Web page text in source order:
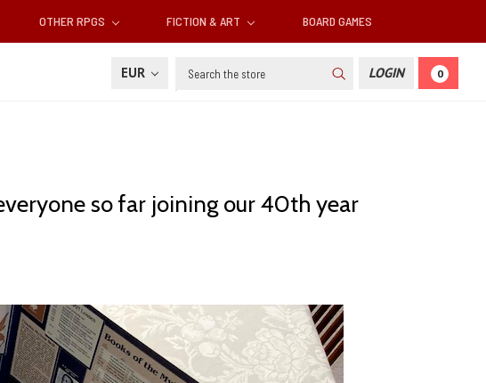
OTHER RPGS FICTION & ART BOARD GAMES
EUR Search LOGIN 0
so far joining our 40th year